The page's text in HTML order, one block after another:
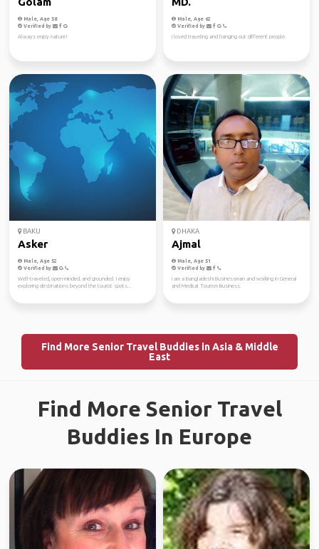
Male, Age 58
Verified by
Always enjoy nature!
Male, Age 62
Verified by
I loved traveling and hanging out different people.
BAKU
Asker
Male, Age 52
Verified by
Well-traveled, open-minded, and grounded. I enjoy
exploring destinations beyond the tourist spots...
DHAKA
Ajmal
Male, Age 51
Verified by
I am a Bangladeshi Businessman and working in General
and Medical Tourism Business.
Find More Senior Travel Buddies in Asia & Middle
East
Find More Senior Travel
Buddies In Europe